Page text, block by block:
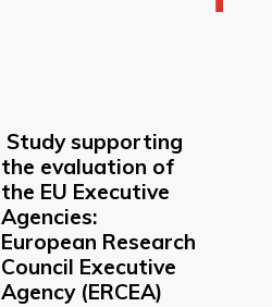
Study supporting
the evaluation of
the EU Executive
Agencies:
European Research
Council Executive
Agency (ERCEA)